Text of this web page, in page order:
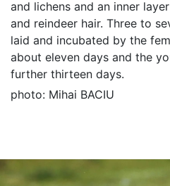
and lichens and an inner
and reindeer hair. Three to
laid and incubated by the
about eleven days and the
further thirteen days.
photo: Mihai BACIU